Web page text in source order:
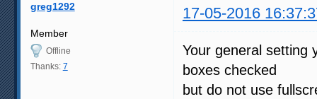
greg1292 17-05-2016
Member
Offline
Thanks: 7
Your general setting
boxes checked
but do not use